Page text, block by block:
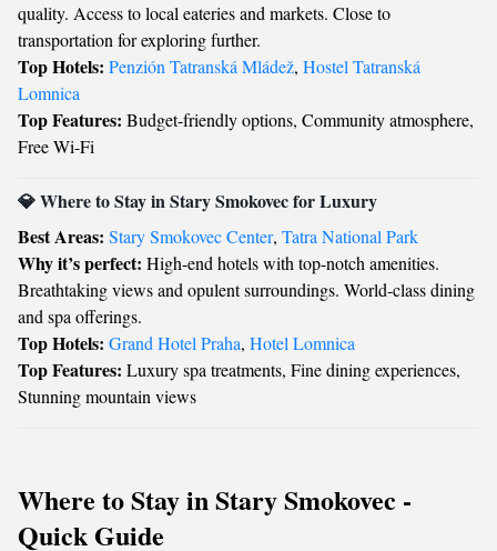
quality. Access to local eateries and markets. Close to
transportation for exploring further.
Top Hotels: Penzión Tatranská Mládež, Hostel Tatranská
Lomnica
Top Features: Budget-friendly options, Community atmosphere,
Free Wi-Fi
💎 Where to Stay in Stary Smokovec for Luxury
Best Areas: Stary Smokovec Center, Tatra National Park
Why it’s perfect: High-end hotels with top-notch amenities.
Breathtaking views and opulent surroundings. World-class dining
and spa offerings.
Top Hotels: Grand Hotel Praha, Hotel Lomnica
Top Features: Luxury spa treatments, Fine dining experiences,
Stunning mountain views
Where to Stay in Stary Smokovec -
Quick Guide